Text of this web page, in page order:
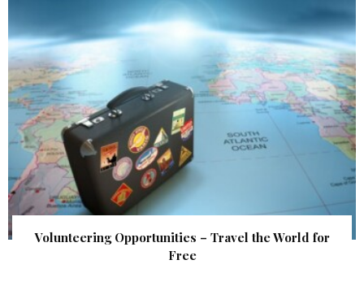
Volunteering Opportunities – Travel the World for
Free